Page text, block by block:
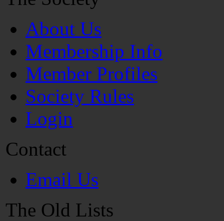
About Us
Membership Info
Member Profiles
Society Rules
Login
Contact
Email Us
The Old Lists